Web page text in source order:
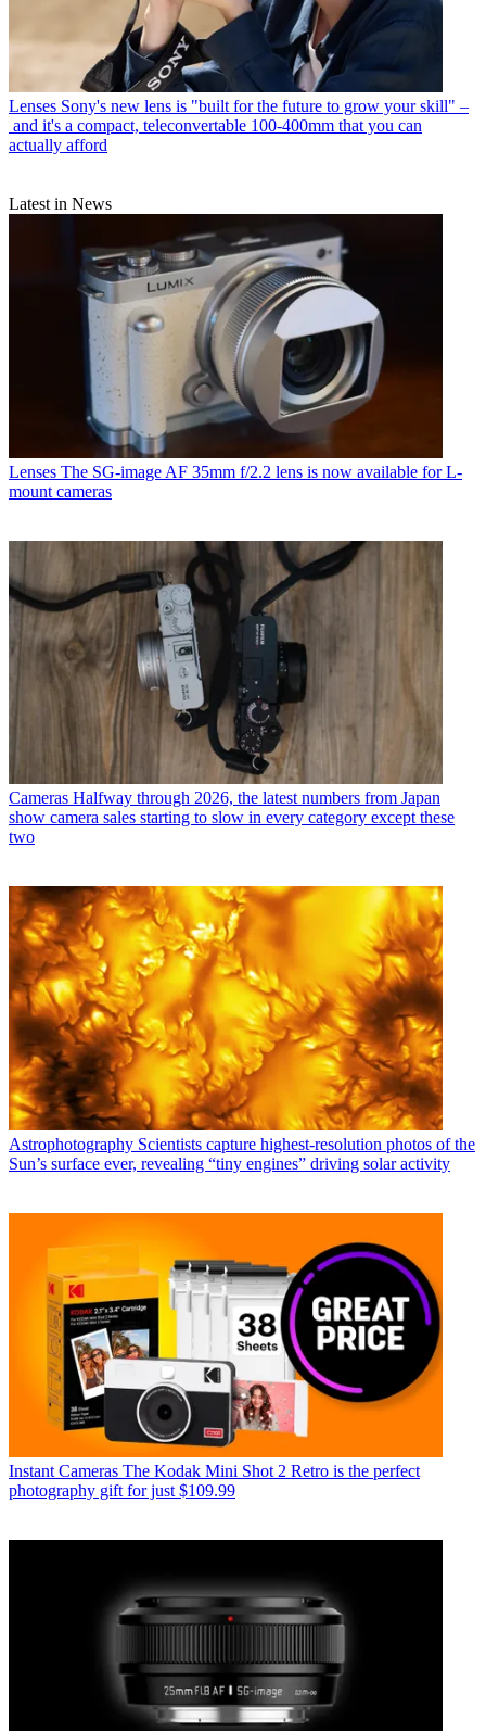
Lenses Sony's new lens is "built for the future to grow your skill" –
and it's a compact, teleconvertable 100-400mm that you can
actually afford
Latest in News
Lenses The SG-image AF 35mm f/2.2 lens is now available for L-
mount cameras
Cameras Halfway through 2026, the latest numbers from Japan
show camera sales starting to slow in every category except these
two
Astrophotography Scientists capture highest-resolution photos of the
Sun’s surface ever, revealing “tiny engines” driving solar activity
Instant Cameras The Kodak Mini Shot 2 Retro is the perfect
photography gift for just $109.99